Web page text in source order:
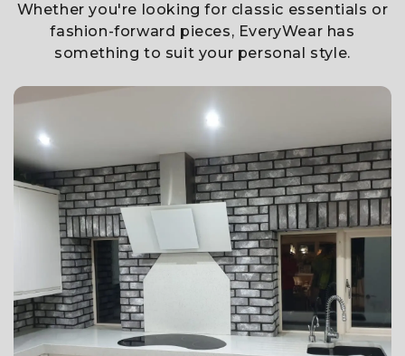
Whether you're looking for classic essentials or
fashion-forward pieces, EveryWear has
something to suit your personal style.